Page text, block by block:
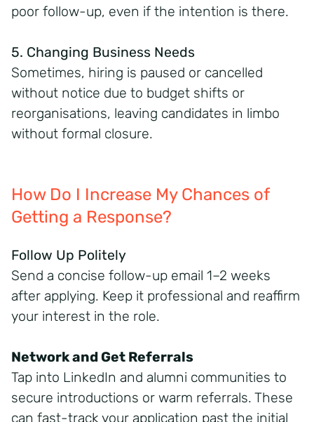
poor follow-up, even if the intention is there.
5. Changing Business Needs
Sometimes, hiring is paused or cancelled
without notice due to budget shifts or
reorganisations, leaving candidates in limbo
without formal closure.
How Do I Increase My Chances of
Getting a Response?
Follow Up Politely
Send a concise follow-up email 1–2 weeks
after applying. Keep it professional and reaffirm
your interest in the role.
Network and Get Referrals
Tap into LinkedIn and alumni communities to
secure introductions or warm referrals. These
can fast-track your application past the initial